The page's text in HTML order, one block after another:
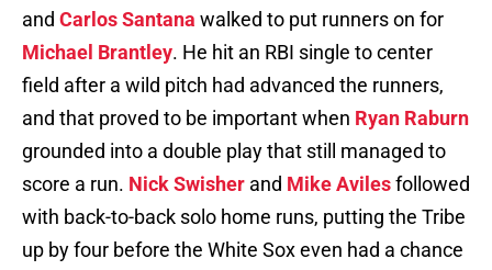
and Carlos Santana walked to put runners on for
Michael Brantley. He hit an RBI single to center
field after a wild pitch had advanced the runners,
and that proved to be important when Ryan Raburn
grounded into a double play that still managed to
score a run. Nick Swisher and Mike Avilesfollowed
with back-to-back solo home runs, putting the Tribe
up by four before the White Sox even had a chance